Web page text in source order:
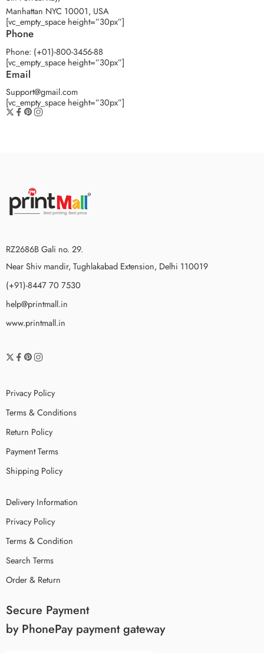
Manhattan NYC 10001, USA
[vc_empty_space height=”30px”]
Phone
Phone: (+01)-800-3456-88
[vc_empty_space height=”30px”]
Email
Support@gmail.com
[vc_empty_space height=”30px”]
RZ2686B Gali no. 29.
Near Shiv mandir, Tughlakabad Extension, Delhi 110019
(+91)-8447 70 7530
help@printmall.in
www.printmall.in
Privacy Policy
Terms & Conditions
Return Policy
Payment Terms
Shipping Policy
Delivery Information
Privacy Policy
Terms & Condition
Search Terms
Order & Return
Secure Payment
by PhonePay payment gateway